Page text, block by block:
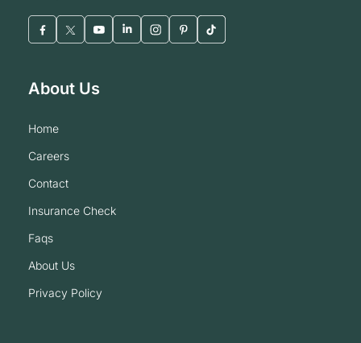
About Us
home
careers
contact
insurance check
faqs
about us
privacy policy